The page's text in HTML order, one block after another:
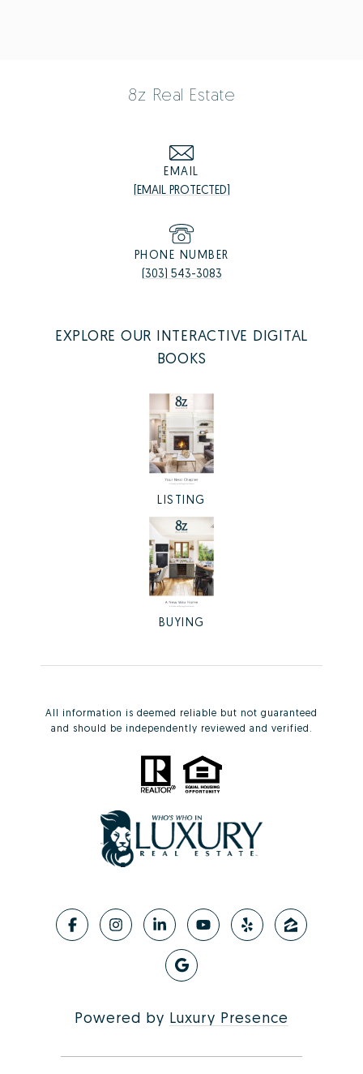
8z Real Estate
EMAIL
[EMAIL PROTECTED]
PHONE NUMBER
(303) 543-3083
EXPLORE OUR INTERACTIVE DIGITAL
BOOKS
LISTING
BUYING
All information is deemed reliable but not guaranteed
and should be independently reviewed and verified.
Powered by Luxury Presence